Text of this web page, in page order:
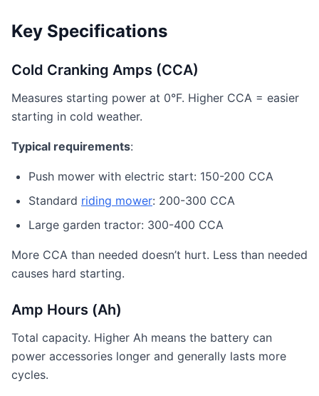
Key Specifications
Cold Cranking Amps (CCA)
Measures starting power at 0°F. Higher CCA = easier
starting in cold weather.
Typical requirements:
Push mower with electric start: 150-200 CCA
Standard riding mower: 200-300 CCA
Large garden tractor: 300-400 CCA
More CCA than needed doesn’t hurt. Less than needed
causes hard starting.
Amp Hours (Ah)
Total capacity. Higher Ah means the battery can
power accessories longer and generally lasts more
cycles.